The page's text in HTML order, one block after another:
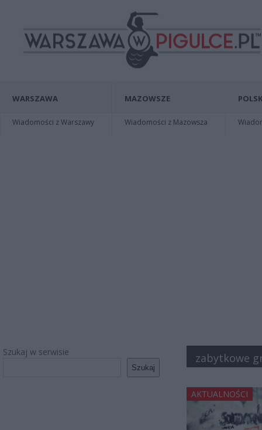
WARSZAWA
Wiadomości z Warszawy
MAZOWSZE
Wiadomości z Mazowsza
Szukaj w serwisie
Szukaj
zabytkowe
AKTUALNOŚCI